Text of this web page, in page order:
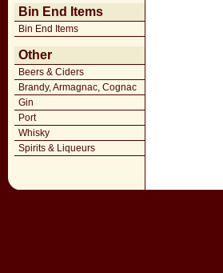
Bin End Items
Bin End Items
Other
Beers & Ciders
Brandy, Armagnac, Cognac
Gin
Port
Whisky
Spirits & Liqueurs